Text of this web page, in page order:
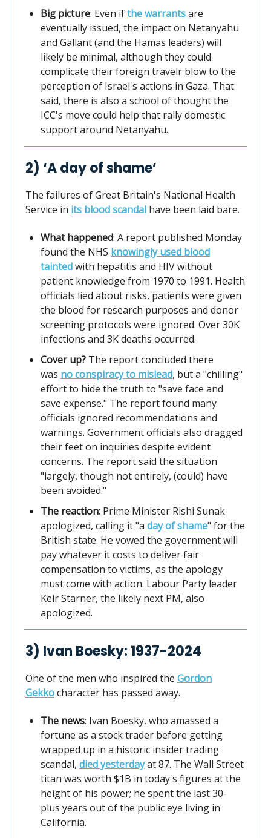
Big picture: Even ifthe warrantsare
eventually issued, the impact on Netanyahu
and Gallant (and the Hamas leaders) will
likely be minimal, although they could
complicate their foreign travelr blow to the
perception of Israel's actions in Gaza. That
said, there is also a school of thought the
ICC's move could help that rally domestic
support around Netanyahu.
2) ‘A day of shame’
The failures of Great Britain's National Health
Service in its blood scandal have been laid bare.
What happened: A report published Monday
found the NHS knowingly used blood
taintedwith hepatitis and HIV without
patient knowledge from 1970 to 1991. Health
officials lied about risks, patients were given
the blood for research purposes and donor
screening protocols were ignored. Over 30K
infections and 3K deaths occurred.
Cover up? The report concluded there
was no conspiracy to mislead, but a "chilling"
effort to hide the truth to "save face and
save expense." The report found many
officials ignored recommendations and
warnings. Government officials also dragged
their feet on inquiries despite evident
concerns. The report said the situation
"largely, though not entirely, (could) have
been avoided."
The reaction: Prime Minister Rishi Sunak
apologized, calling it "a day of shame" for the
British state. He vowed the government will
pay whatever it costs to deliver fair
compensation to victims, as the apology
must come with action. Labour Party leader
Keir Starner, the likely next PM, also
apologized.
3) Ivan Boesky: 1937-2024
One of the men who inspired the Gordon
Gekkocharacter has passed away.
The news: Ivan Boesky, who amassed a
fortune as a stock trader before getting
wrapped up in a historic insider trading
scandal, died yesterdayat 87. The Wall Street
titan was worth $1B in today's figures at the
height of his power; he spent the last 30-
plus years out of the public eye living in
California.